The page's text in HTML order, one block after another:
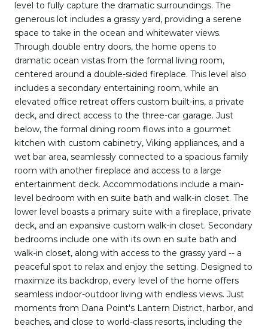
level to fully capture the dramatic surroundings. The
generous lot includes a grassy yard, providing a serene
space to take in the ocean and whitewater views.
Through double entry doors, the home opens to
dramatic ocean vistas from the formal living room,
centered around a double-sided fireplace. This level also
includes a secondary entertaining room, while an
elevated office retreat offers custom built-ins, a private
deck, and direct access to the three-car garage. Just
below, the formal dining room flows into a gourmet
kitchen with custom cabinetry, Viking appliances, and a
wet bar area, seamlessly connected to a spacious family
room with another fireplace and access to a large
entertainment deck. Accommodations include a main-
level bedroom with en suite bath and walk-in closet. The
lower level boasts a primary suite with a fireplace, private
deck, and an expansive custom walk-in closet. Secondary
bedrooms include one with its own en suite bath and
walk-in closet, along with access to the grassy yard -- a
peaceful spot to relax and enjoy the setting. Designed to
maximize its backdrop, every level of the home offers
seamless indoor-outdoor living with endless views. Just
moments from Dana Point's Lantern District, harbor, and
beaches, and close to world-class resorts, including the